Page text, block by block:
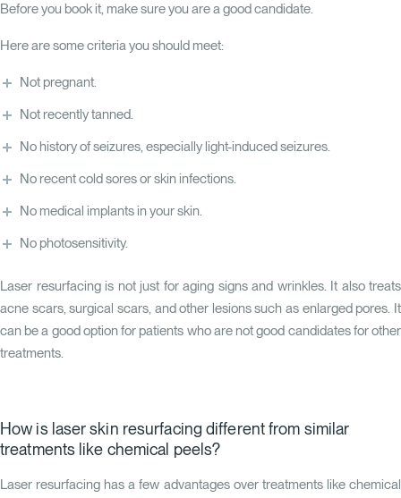
Before you book it, make sure you are a good candidate.
Here are some criteria you should meet:
Not pregnant.
Not recently tanned.
No history of seizures, especially light-induced seizures.
No recent cold sores or skin infections.
No medical implants in your skin.
No photosensitivity.
Laser resurfacing is not just for aging signs and wrinkles. It also treats
acne scars, surgical scars, and other lesions such as enlarged pores. It
can be a good option for patients who are not good candidates for other
treatments.
How is laser skin resurfacing different from similar
treatments like chemical peels?
Laser resurfacing has a few advantages over treatments like chemical